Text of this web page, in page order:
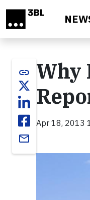
link
email
Why
Apr 18, 2013